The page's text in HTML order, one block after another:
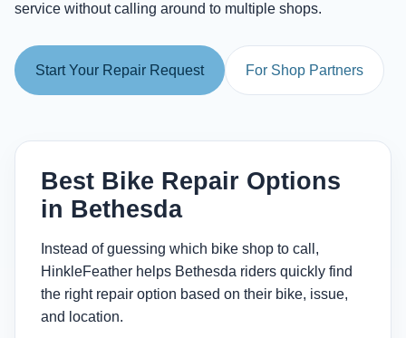
service without calling around to multiple shops.
Start Your Repair Request For Shop Partners
Best Bike Repair Options
in Bethesda
Instead of guessing which bike shop to call,
HinkleFeather helps Bethesda riders quickly find
the right repair option based on their bike, issue,
and location.